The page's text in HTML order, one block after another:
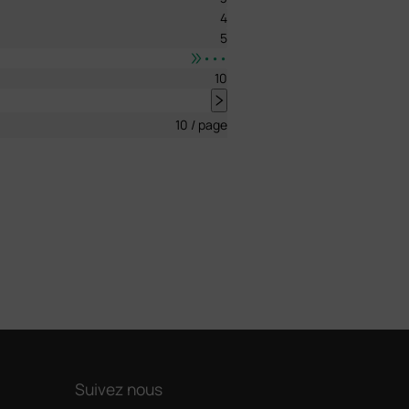
4
5
•••
10
10 / page
Suivez nous